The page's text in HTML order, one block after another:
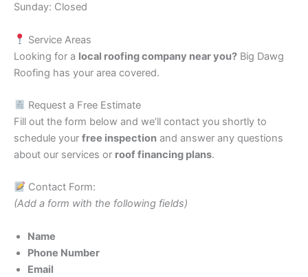
Sunday: Closed
Service Areas
Looking for a local roofing company near you? Big Dawg
Roofing has your area covered.
Request a Free Estimate
Fill out the form below and we’ll contact you shortly to
schedule your free inspection and answer any questions
about our services or roof financing plans.
Contact Form:
(Add a form with the following fields)
Name
Phone Number
Email